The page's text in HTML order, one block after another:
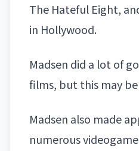
The Hateful Eight,
in Hollywood.
Madsen did a lot of
films, but this may
Madsen also made
numerous